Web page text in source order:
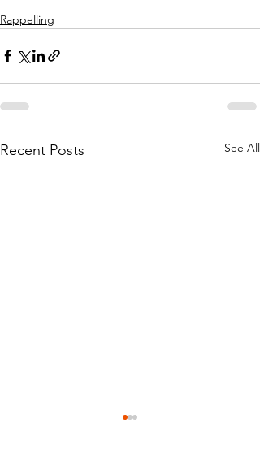
Rappelling
Recent Posts See All